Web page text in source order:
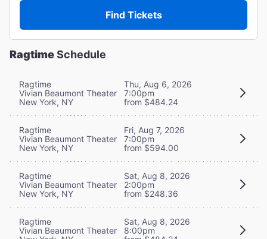
Find Tickets
RagtimeSchedule
Ragtime
Vivian Beaumont Theater
New York, NY
Thu, Aug 6, 2026
7:00pm
from $484.24
Ragtime
Vivian Beaumont Theater
New York, NY
Fri, Aug 7, 2026
7:00pm
from $594.00
Ragtime
Vivian Beaumont Theater
New York, NY
Sat, Aug 8, 2026
2:00pm
from $248.36
Ragtime
Vivian Beaumont Theater
Sat, Aug 8, 2026
8:00pm